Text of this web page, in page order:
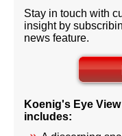
Stay in touch with
insight by
news feature.
Koenig's Eye
includes: